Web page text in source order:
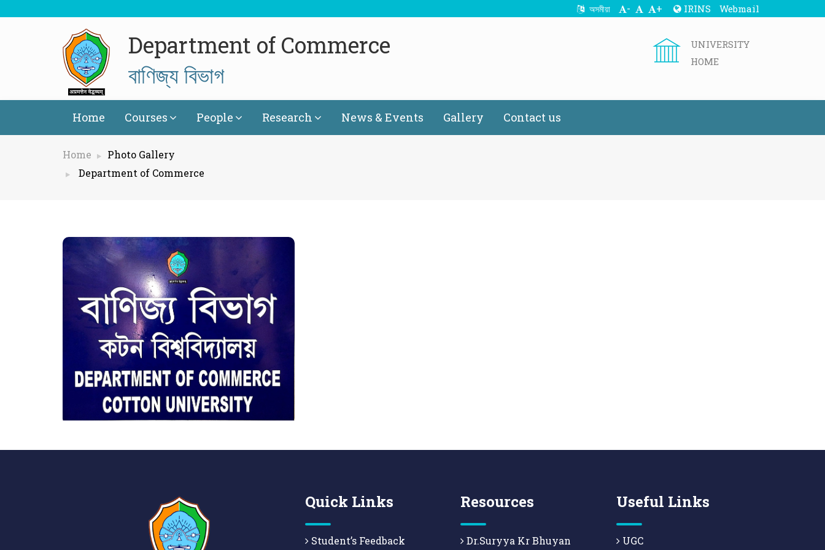
অসমীয়া - + IRINS Webmail
Department of Commerce
বাণিজ্য বিভাগ
UNIVERSITY
HOME
Home Courses People Research News & Events Gallery Contact us
Home
Photo Gallery
Department of Commerce
Quick Links
Student’s Feedback
Resources
Dr.Suryya Kr Bhuyan
Useful Links
UGC